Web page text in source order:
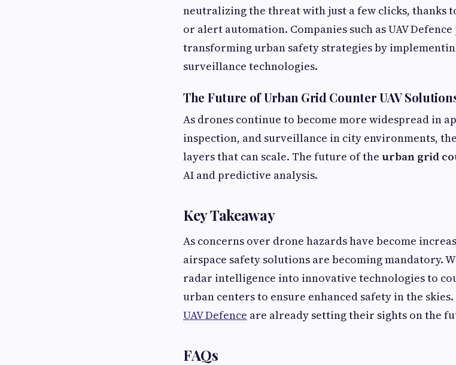
neutralizing the threat with just a few clicks, thanks
or alert automation. Companies such as UAV
transforming urban safety strategies by
surveillance technologies.
The Future of Urban Grid Counter UAV
As drones continue to become more widespread in
inspection, and surveillance in city environments,
layers that can scale. The future of the urban grid
AI and predictive analysis.
Key Takeaway
As concerns over drone hazards have become
airspace safety solutions are becoming mandatory.
radar intelligence into innovative technologies to
urban centers to ensure enhanced safety in the
UAV Defence are already setting their sights on the
FAQs